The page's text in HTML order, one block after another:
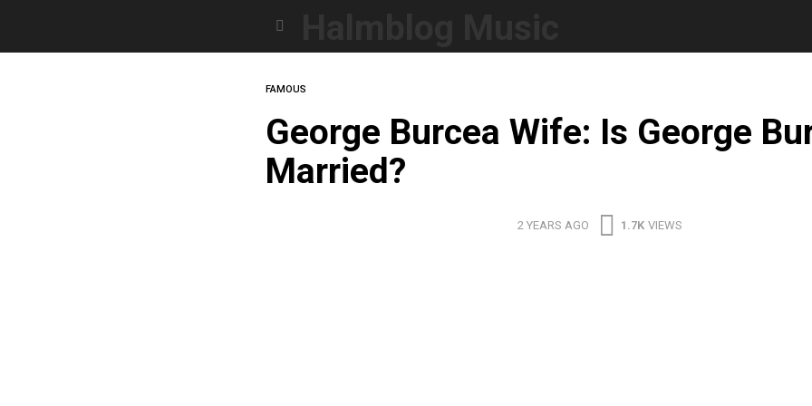
FAMOUS
George Burcea Wife: Is George
Married?
2 YEARS AGO 1.7K VIEWS